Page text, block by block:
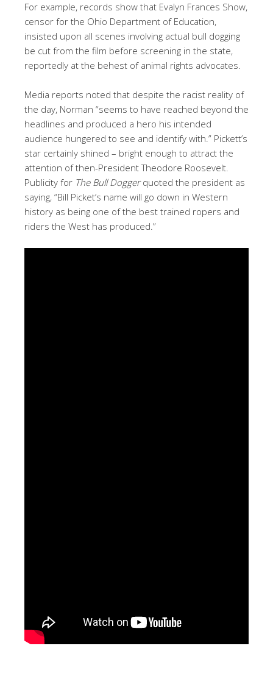
For example, records show that Evalyn Frances Show,
censor for the Ohio Department of Education,
insisted upon all scenes involving actual bull dogging
be cut from the film before screening in the state,
reportedly at the behest of animal rights advocates.
Media reports noted that despite the racist reality of
the day, Norman “seems to have reached beyond the
headlines and produced a hero his intended
audience hungered to see and identify with.” Pickett’s
star certainly shined – bright enough to attract the
attention of then-President Theodore Roosevelt.
Publicity for The Bull Doggerquoted the president as
saying, “Bill Picket’s name will go down in Western
history as being one of the best trained ropers and
riders the West has produced.”